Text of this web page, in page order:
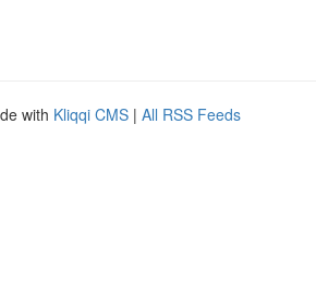
with Kliqqi CMS | All RSS Feeds